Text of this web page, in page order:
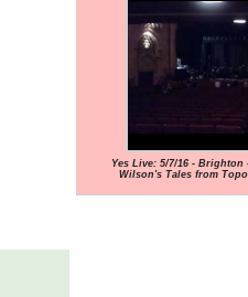
Yes Live: 5/7/16 - Brighton
Wilson's Tales from